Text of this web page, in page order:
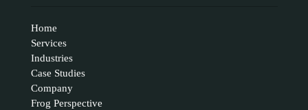
Home
Services
Industries
Case Studies
Company
Frog Perspective